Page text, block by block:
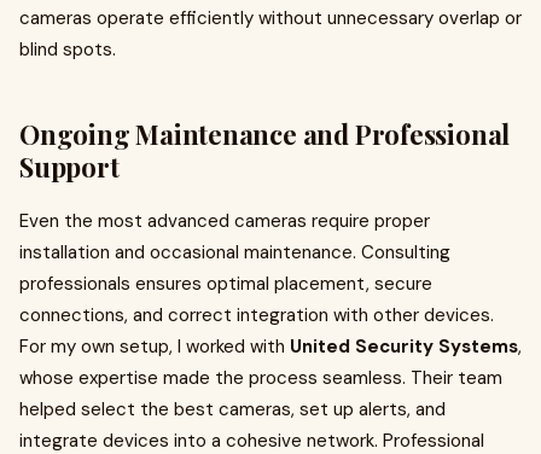
cameras operate efficiently without unnecessary overlap or
blind spots.
Ongoing Maintenance and Professional
Support
Even the most advanced cameras require proper
installation and occasional maintenance. Consulting
professionals ensures optimal placement, secure
connections, and correct integration with other devices.
For my own setup, I worked with United Security Systems,
whose expertise made the process seamless. Their team
helped select the best cameras, set up alerts, and
integrate devices into a cohesive network. Professional